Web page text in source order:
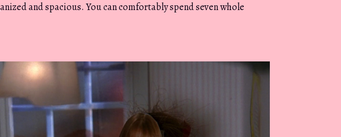
and spacious. You can comfortably spend seven whole